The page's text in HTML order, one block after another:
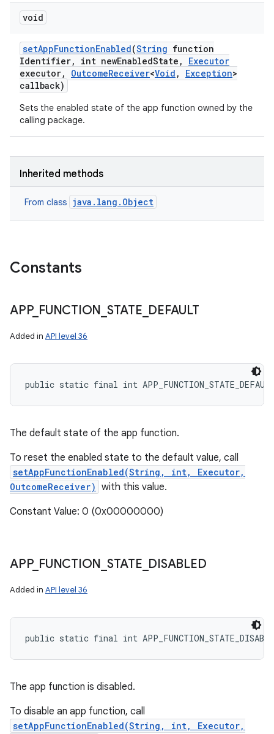
void
setAppFunctionEnabled(String function
Identifier, int newEnabledState ,
Executor
executor, OutcomeReceiver<Void , Exception>
callback)
Sets the enabled state of the app function owned by the
calling package.
Inherited methods
From class java.lang.Object
Constants
APP_ FUNCTION STATE DEFAULT
Added in API level 36
public static final int
The default state of the app function.
To reset the enabled state to the default value, call
setAppFunctionEnabled(String, int, Executor,
OutcomeReceiver) with this value.
Constant Value: 0 (0x00000000)
APP_ FUNCTION STATE DISABLED
Added in API level 36
public static final int
The app function is disabled.
To disable an app function, call
setAppFunctionEnabled(String, int, Executor,